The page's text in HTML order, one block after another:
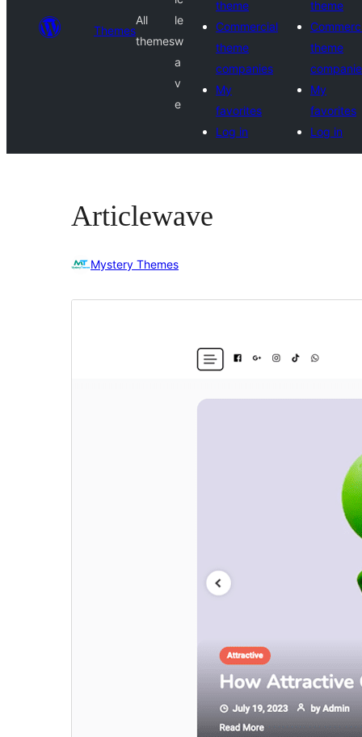
Themes
All
themes
le
w
a
v
e
theme
Commercial
theme
companies
My
favorites
Log in
theme
theme
My
favorites
Log in
Articlewave
Mystery Themes